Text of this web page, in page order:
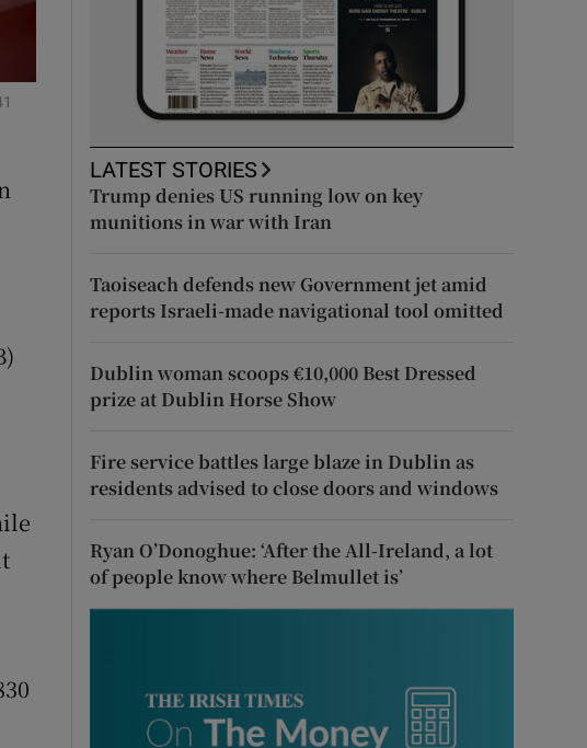
LATEST STORIES
Trump denies US running low on key
munitions in war with Iran
Taoiseach defends new Government jet amid
reports Israeli-made navigational tool omitted
Dublin woman scoops €10,000 Best Dressed
prize at Dublin Horse Show
Fire service battles large blaze in Dublin as
residents advised to close doors and windows
Ryan O’Donoghue: ‘After the All-Ireland, a lot
of people know where Belmullet is’